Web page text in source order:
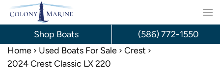
Skip
content
Home Used Boats For Sale
Crest
2024 Crest Classic LX 220
Shop Boats (586) 772-1550